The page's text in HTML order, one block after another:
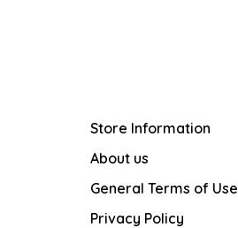
Store Information
About us
General Terms of Use
Privacy Policy